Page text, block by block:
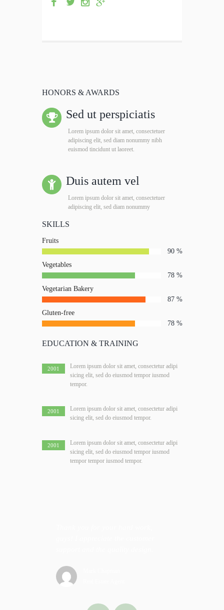
HONORS & AWARDS
Sed ut perspiciatis
Lorem ipsum dolor sit amet, consectetuer
adipiscing elit, sed diam nonummy nibh
euismod tincidunt ut laoreet.
Duis autem vel
Lorem ipsum dolor sit amet, consectetuer
adipiscing elit, sed diam nonummy
SKILLS
Fruits
90
Vegetables
78
Vegetarian Bakery
87
Gluten-free
78
EDUCATION & TRAINING
2001
Lorem ipsum dolor sit amet, consectetur adipi
sicing elit, sed do eiusmod tempor iusmod
tempor.
2001
Lorem ipsum dolor sit amet, consectetur adipi
sicing elit, sed do eiusmod tempor.
2001
Lorem ipsum dolor sit amet, consectetur adipi
sicing elit, sed do eiusmod tempor iusmod
tempor tempor iusmod tempor.